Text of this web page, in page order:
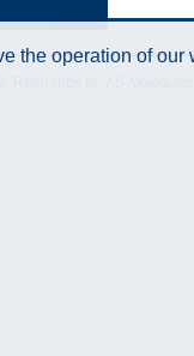
the operation of